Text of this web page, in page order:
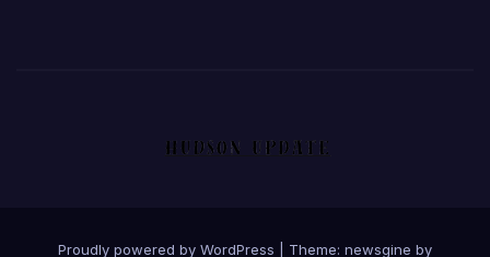
Proudly powered by WordPress Theme: newsgine by